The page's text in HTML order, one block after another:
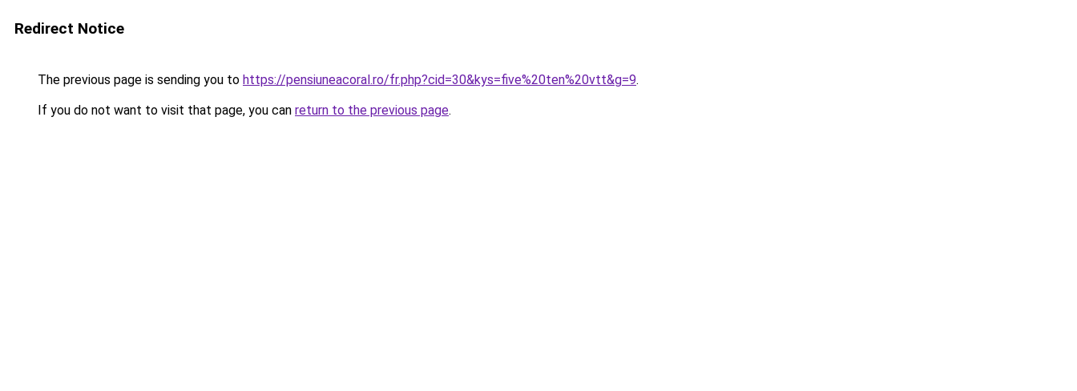
Redirect Notice
The previous page is sending you to https://pensiuneacoral.ro/fr.php?cid=30&kys=five%20ten%20vtt&g=9.
If you do not want to visit that page, you can return to the previous page.